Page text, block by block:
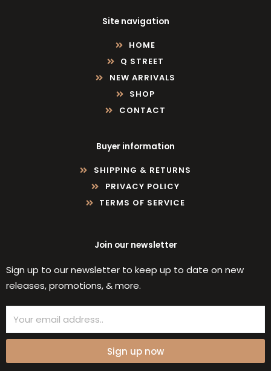
Site navigation
HOME
Q STREET
NEW ARRIVALS
SHOP
CONTACT
Buyer information
SHIPPING & RETURNS
PRIVACY POLICY
TERMS OF SERVICE
Join our newsletter
Sign up to our newsletter to keep up to date on new
releases, promotions, & more.
Sign up now